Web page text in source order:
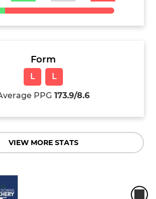
Form
L
L
PPG 173.9/8.6
VIEW MORE STATS